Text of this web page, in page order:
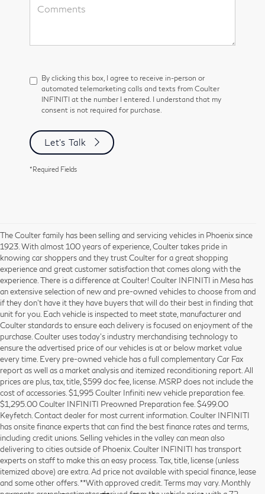
By clicking this box, I agree to receive in-person or
automated telemarketing calls and texts from Coulter
INFINITI at the number I entered. I understand that my
consent is not required for purchase.
Let's Talk
*Required Fields
The Coulter family has been selling and servicing vehicles in Phoenix since
1923. With almost 100 years of experience, Coulter takes pride in
knowing car shoppers and they trust Coulter for a great shopping
experience and great customer satisfaction that comes along with the
experience. There is a difference at Coulter! Coulter INFINITI in Mesa has
an extensive selection of new and pre-owned vehicles to choose from and
if they don’t have it they have buyers that will do their best in finding that
unit for you. Each vehicle is inspected to meet state, manufacturer and
Coulter standards to ensure each delivery is focused on enjoyment of the
purchase. Coulter uses today’s industry merchandising technology to
ensure the advertised price of our vehicles is at or below market value
every time. Every pre-owned vehicle has a full complementary Car Fax
report as well as a market analysis and itemized reconditioning report. All
prices are plus, tax, title, $599 doc fee, license. MSRP does not include the
cost of accessories. $1,995 Coulter Infiniti new vehicle preparation fee.
$1,295.00 Coulter INFINITI Preowned Preparation fee. $499.00
Keyfetch. Contact dealer for most current information. Coulter INFINITI
has onsite finance experts that can find the best finance rates and terms,
including credit unions. Selling vehicles in the valley can mean also
delivering to cities outside of Phoenix. Coulter INFINITI has transport
experts on staff to make this an easy process. Tax, title, license (unless
itemized above) are extra. Ad price not available with special finance, lease
and some other offers. **With approved credit. Terms may vary. Monthly